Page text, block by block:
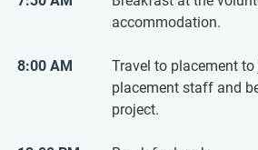
accommodation.
8:00 AM
Travel to placement to
placement staff and
project.